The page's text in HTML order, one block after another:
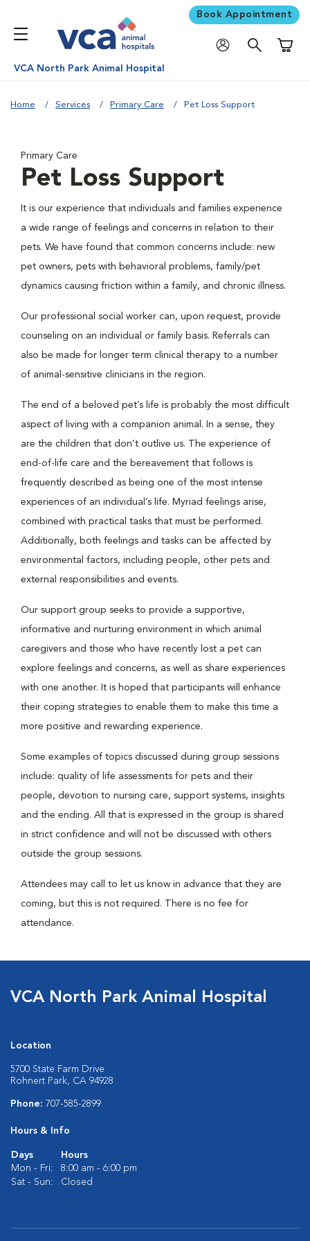
Book Appointment
VCA North Park Animal Hospital
Home Services Primary Care Pet Loss Support
Primary Care
Pet Loss Support
It is our experience that individuals and families experience
a wide range of feelings and concerns in relation to their
pets. We have found that common concerns include: new
pet owners, pets with behavioral problems, family/pet
dynamics causing friction within a family, and chronic illness.
Our professional social worker can, upon request, provide
counseling on an individual or family basis. Referrals can
also be made for longer term clinical therapy to a number
of animal-sensitive clinicians in the region.
The end of a beloved pet’s life is probably the most difficult
aspect of living with a companion animal. In a sense, they
are the children that don’t outlive us. The experience of
end-of-life care and the bereavement that follows is
frequently described as being one of the most intense
experiences of an individual’s life. Myriad feelings arise,
combined with practical tasks that must be performed.
Additionally, both feelings and tasks can be affected by
environmental factors, including people, other pets and
external responsibilities and events.
Our support group seeks to provide a supportive,
informative and nurturing environment in which animal
caregivers and those who have recently lost a pet can
explore feelings and concerns, as well as share experiences
with one another. It is hoped that participants will enhance
their coping strategies to enable them to make this time a
more positive and rewarding experience.
Some examples of topics discussed during group sessions
include: quality of life assessments for pets and their
people, devotion to nursing care, support systems, insights
and the ending. All that is expressed in the group is shared
in strict confidence and will not be discussed with others
outside the group sessions.
Attendees may call to let us know in advance that they are
coming, but this is not required. There is no fee for
attendance.
VCA North Park Animal Hospital
Location
5700 State Farm Drive
Rohnert Park, CA 94928
Phone: 707-585-2899
Hours & Info
Days
Hours
Mon - Fri:
8:00 am - 6:00 pm
Sat - Sun:
Closed